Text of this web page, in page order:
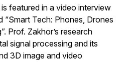
featured in a video interview
“Smart Tech: Phones, Drones
Prof. Zakhor’s research
signal processing and its
3D image and video